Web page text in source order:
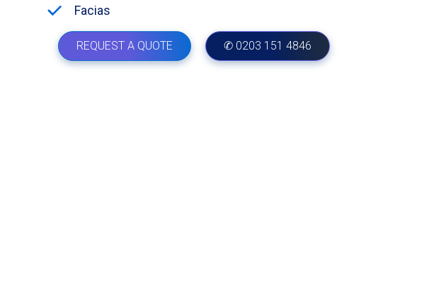
Facias
REQUEST A QUOTE ✆ 0203 151 4846